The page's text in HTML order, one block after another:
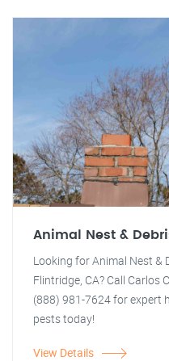
Animal Nest &
Looking for Animal Nest &
Flintridge, CA? Call Carlos
(888) 981-7624 for expert
pests today!
View Details